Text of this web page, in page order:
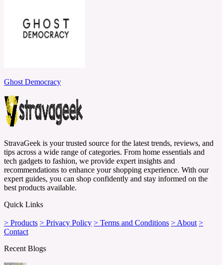
Ghost Democracy
StravaGeek is your trusted source for the latest trends, reviews, and
tips across a wide range of categories. From home essentials and
tech gadgets to fashion, we provide expert insights and
recommendations to enhance your shopping experience. With our
expert guides, you can shop confidently and stay informed on the
best products available.
Quick Links
> Products > Privacy Policy > Terms and Conditions > About >
Contact
Recent Blogs